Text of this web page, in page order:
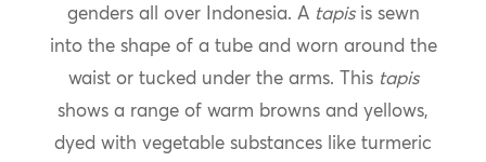
genders all over Indonesia. A tapisis sewn
into the shape of a tube and worn around the
waist or tucked under the arms. This tapis
shows a range of warm browns and yellows,
dyed with vegetable substances like turmeric